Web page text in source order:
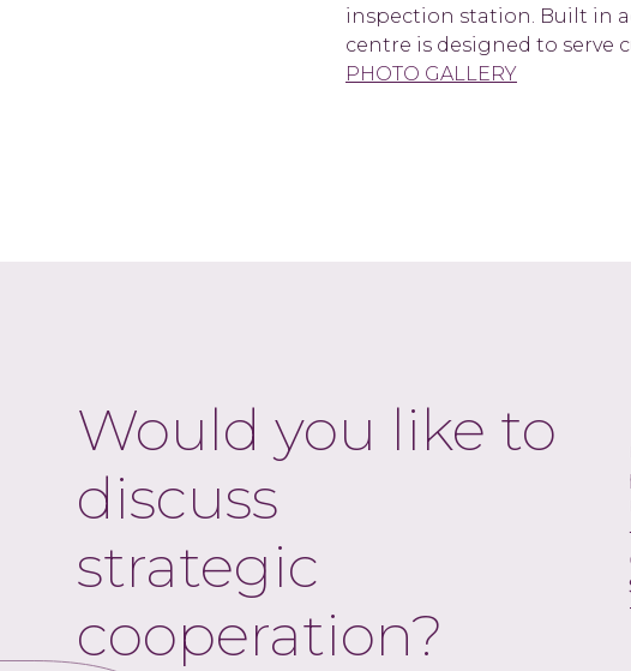
inspection station. Built in
centre is designed to serve
PHOTO GALLERY
Would you like to
discuss
strategic
cooperation?